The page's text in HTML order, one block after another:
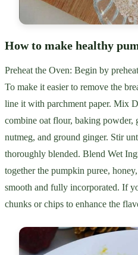
How to make healthy
Preheat the Oven: Begin by
To make it easier to remove the
line it with parchment paper. Mix
combine oat flour, baking powder,
nutmeg, and ground ginger. Stir
thoroughly blended. Blend Wet
together the pumpkin puree,
smooth and fully incorporated. If
chunks or chips to enhance the